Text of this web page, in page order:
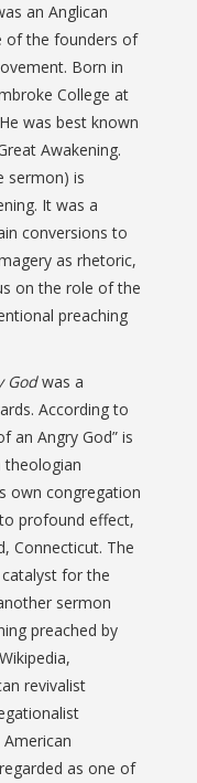
an Anglican
of the founders of
Born in
College at
was best known
Awakening.
sermon) is
It was a
conversions to
as rhetoric,
on the role of the
preaching
Godwas a
According to
an Angry God” is
theologian
own congregation
profound effect,
Connecticut. The
for the
sermon
preached by
revivalist
as one of